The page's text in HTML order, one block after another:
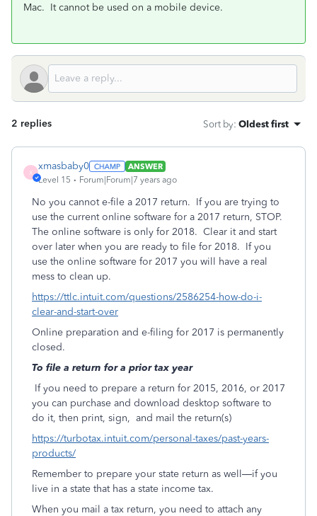
Mac. It cannot be used on a mobile device.
2 replies Sort by: Oldest first
X
xmasbaby0
ANSWER
Level 15
Forum|Forum|7 years ago
No you cannot e-file a 2017 return. If you are trying to
use the current online software for a 2017 return, STOP.
The online software is only for 2018. Clear it and start
over later when you are ready to file for 2018. If you
use the online software for 2017 you will have a real
mess to clean up.
https://ttlc.intuit.com/questions/2586254-how-do-i-
clear-and-start-over
Online preparation and e-filing for 2017 is permanently
closed.
To file a return for a prior tax year
If you need to prepare a return for 2015, 2016, or 2017
you can purchase and download desktop software to
do it, then print, sign, and mail the return(s)
https://turbotax.intuit.com/personal-taxes/past-years-
products/
Remember to prepare your state return as well—if you
live in a state that has a state income tax.
When you mail a tax return, you need to attach any